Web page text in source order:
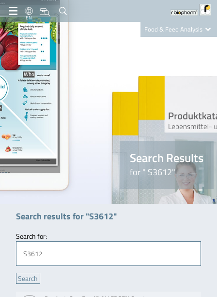
EN
Food & Feed Analysis
Nutrition Care
Search Results
for " S3612"
Search results for "S3612"
Search for: